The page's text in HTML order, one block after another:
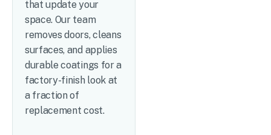
that update your
space. Our team
removes doors, cleans
surfaces, and applies
durable coatings for a
factory-finish look at
a fraction of
replacement cost.